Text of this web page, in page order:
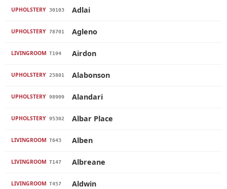
UPHOLSTERY 30103 Adlai
UPHOLSTERY 78701 Agleno
LIVINGROOM T194 Airdon
UPHOLSTERY 25801 Alabonson
UPHOLSTERY 98909 Alandari
UPHOLSTERY 95302 Albar Place
LIVINGROOM T643 Alben
LIVINGROOM T147 Albreane
LIVINGROOM T457 Aldwin